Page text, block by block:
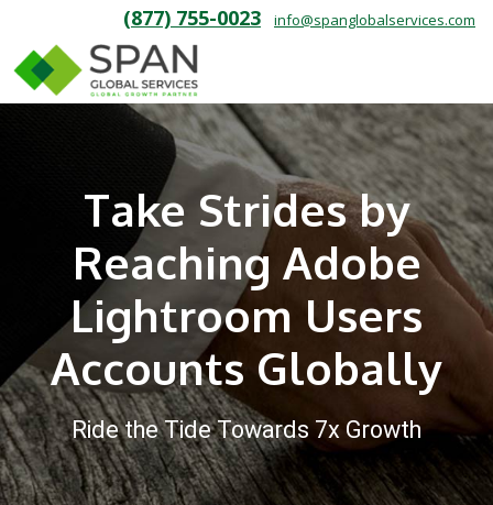
(877) 755-0023 info@spanglobalservices.com
Take Strides by
Reaching Adobe
Lightroom Users
Accounts Globally
Ride the Tide Towards 7x Growth